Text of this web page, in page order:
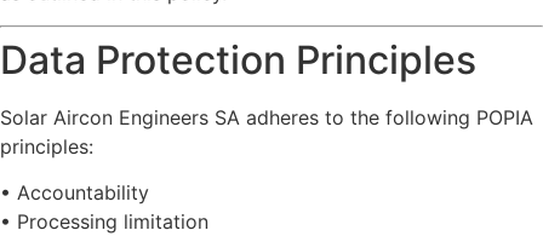
Data Protection Principles
Solar Aircon Engineers SA adheres to the following POPIA
principles:
• Accountability
• Processing limitation